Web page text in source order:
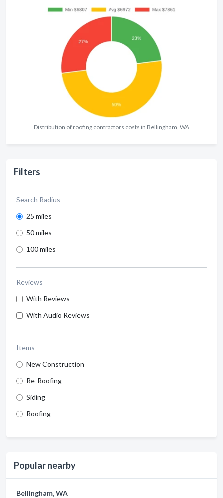
Distribution of roofing contractors costs in Bellingham, WA
Filters
Search Radius
25 miles
50 miles
100 miles
Reviews
With Reviews
With Audio Reviews
Items
New Construction
Re-Roofing
Siding
Roofing
Popular nearby
Bellingham, WA